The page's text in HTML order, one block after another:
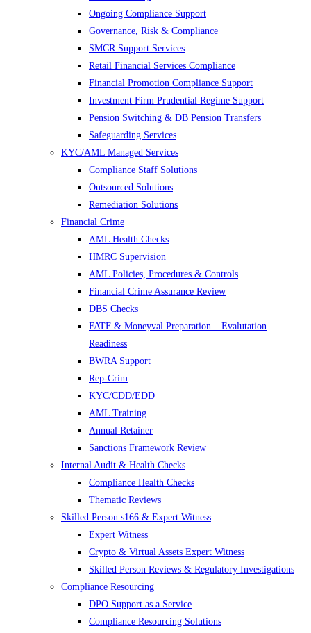
Ongoing Compliance Support
Governance, Risk & Compliance
SMCR Support Services
Retail Financial Services Compliance
Financial Promotion Compliance Support
Investment Firm Prudential Regime Support
Pension Switching & DB Pension Transfers
Safeguarding Services
KYC/AML Managed Services
Compliance Staff Solutions
Outsourced Solutions
Remediation Solutions
Financial Crime
AML Health Checks
HMRC Supervision
AML Policies, Procedures & Controls
Financial Crime Assurance Review
DBS Checks
FATF & Moneyval Preparation – Evalutation
Readiness
BWRA Support
Rep-Crim
KYC/CDD/EDD
AML Training
Annual Retainer
Sanctions Framework Review
Internal Audit & Health Checks
Compliance Health Checks
Thematic Reviews
Skilled Person s166 & Expert Witness
Expert Witness
Crypto & Virtual Assets Expert Witness
Skilled Person Reviews & Regulatory Investigations
Compliance Resourcing
DPO Support as a Service
Compliance Resourcing Solutions